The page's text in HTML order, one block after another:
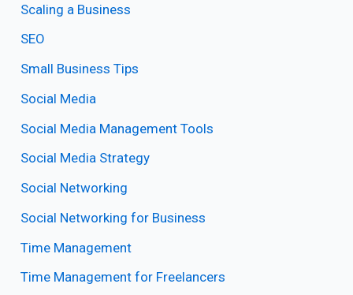
Scaling a Business
SEO
Small Business Tips
Social Media
Social Media Management Tools
Social Media Strategy
Social Networking
Social Networking for Business
Time Management
Time Management for Freelancers